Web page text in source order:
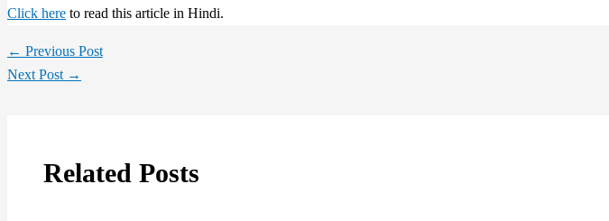
Click here to read this article in Hindi.
← Previous Post
Next Post →
Related Posts